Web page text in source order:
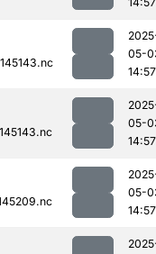
05-
14:57
05-
14:57
05-
14:57